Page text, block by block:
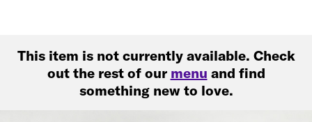
This item is not currently available. Check
out the rest of our menu and find
something new to love.